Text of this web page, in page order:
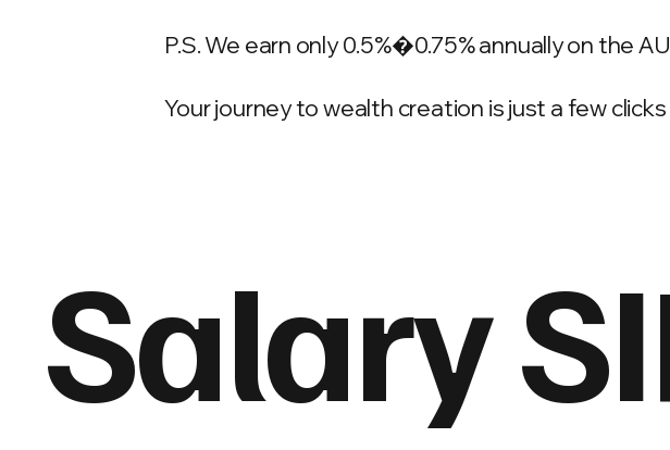
P.S. We earn only 0.5%�0.75% annually on the
Your journey to wealth creation is just a few
Salary